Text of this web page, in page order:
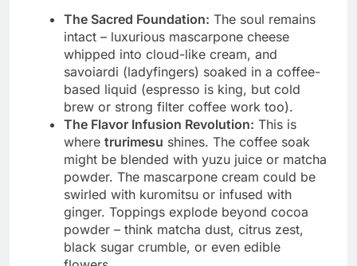
The Sacred Foundation: The soul remains
intact – luxurious mascarpone cheese
whipped into cloud-like cream, and
savoiardi (ladyfingers) soaked in a coffee-
based liquid (espresso is king, but cold
brew or strong filter coffee work too).
The Flavor Infusion Revolution: This is
where trurimesu shines. The coffee soak
might be blended with yuzu juice or matcha
powder. The mascarpone cream could be
swirled with kuromitsu or infused with
ginger. Toppings explode beyond cocoa
powder – think matcha dust, citrus zest,
black sugar crumble, or even edible